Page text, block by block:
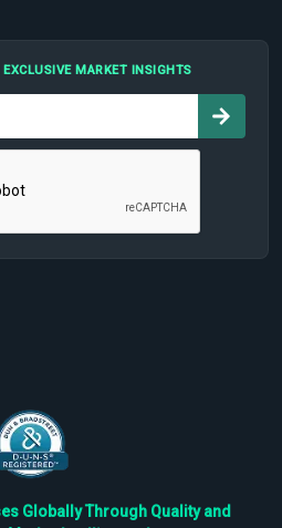
EXCLUSIVE MARKET INSIGHTS
Globally Through Quality and